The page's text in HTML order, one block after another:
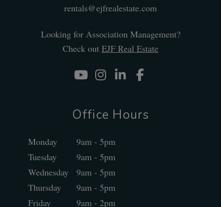
rentals@ejfrealestate.com
Looking for Association Management?
Check out EJF Real Estate
YoutubeInstagram
Linked In
Office Hours
Monday
9am - 5pm
Tuesday
9am - 5pm
Wednesday
9am - 5pm
Thursday
9am - 5pm
Friday
9am - 2pm